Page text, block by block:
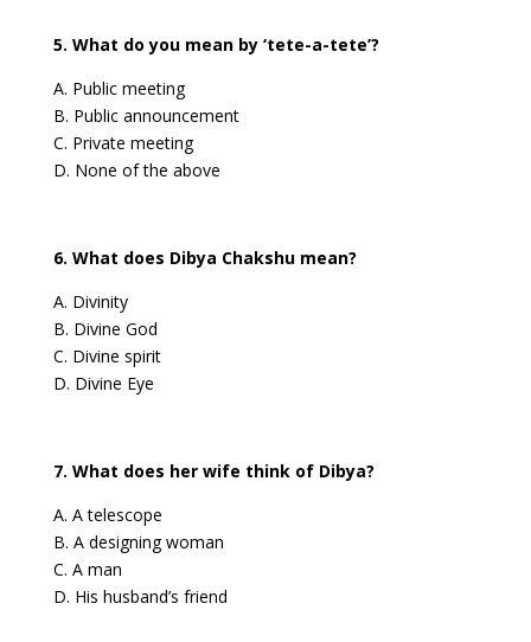
5. What do you mean by ‘tete-a-tete’?
A. Public meeting
B. Public announcement
C. Private meeting
D. None of the above
6. What does Dibya Chakshu mean?
A. Divinity
B. Divine God
C. Divine spirit
D. Divine Eye
7. What does her wife think of Dibya?
A. A telescope
B. A designing woman
C. A man
D. His husband’s friend